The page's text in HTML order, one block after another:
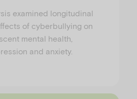
examined longitudinal
of cyberbullying on
mental health,
and anxiety.